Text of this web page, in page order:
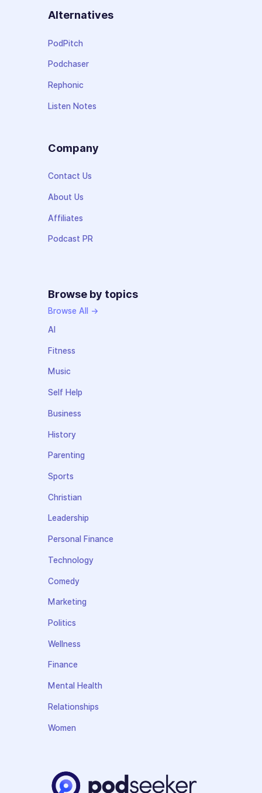
Alternatives
PodPitch
Podchaser
Rephonic
Listen Notes
Company
Contact Us
About Us
Affiliates
Podcast PR
Browse by topics
Browse All →
AI
Fitness
Music
Self Help
Business
History
Parenting
Sports
Christian
Leadership
Personal Finance
Technology
Comedy
Marketing
Politics
Wellness
Finance
Mental Health
Relationships
Women